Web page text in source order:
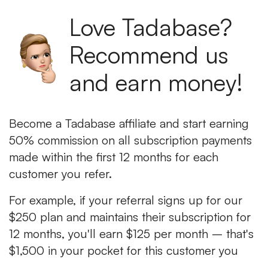
Love Tadabase?
Recommend us
and earn money!
Become a Tadabase affiliate and start earning
50% commission on all subscription payments
made within the first 12 months for each
customer you refer.
For example, if your referral signs up for our
$250 plan and maintains their subscription for
12 months, you'll earn $125 per month – that's
$1,500 in your pocket for this customer you